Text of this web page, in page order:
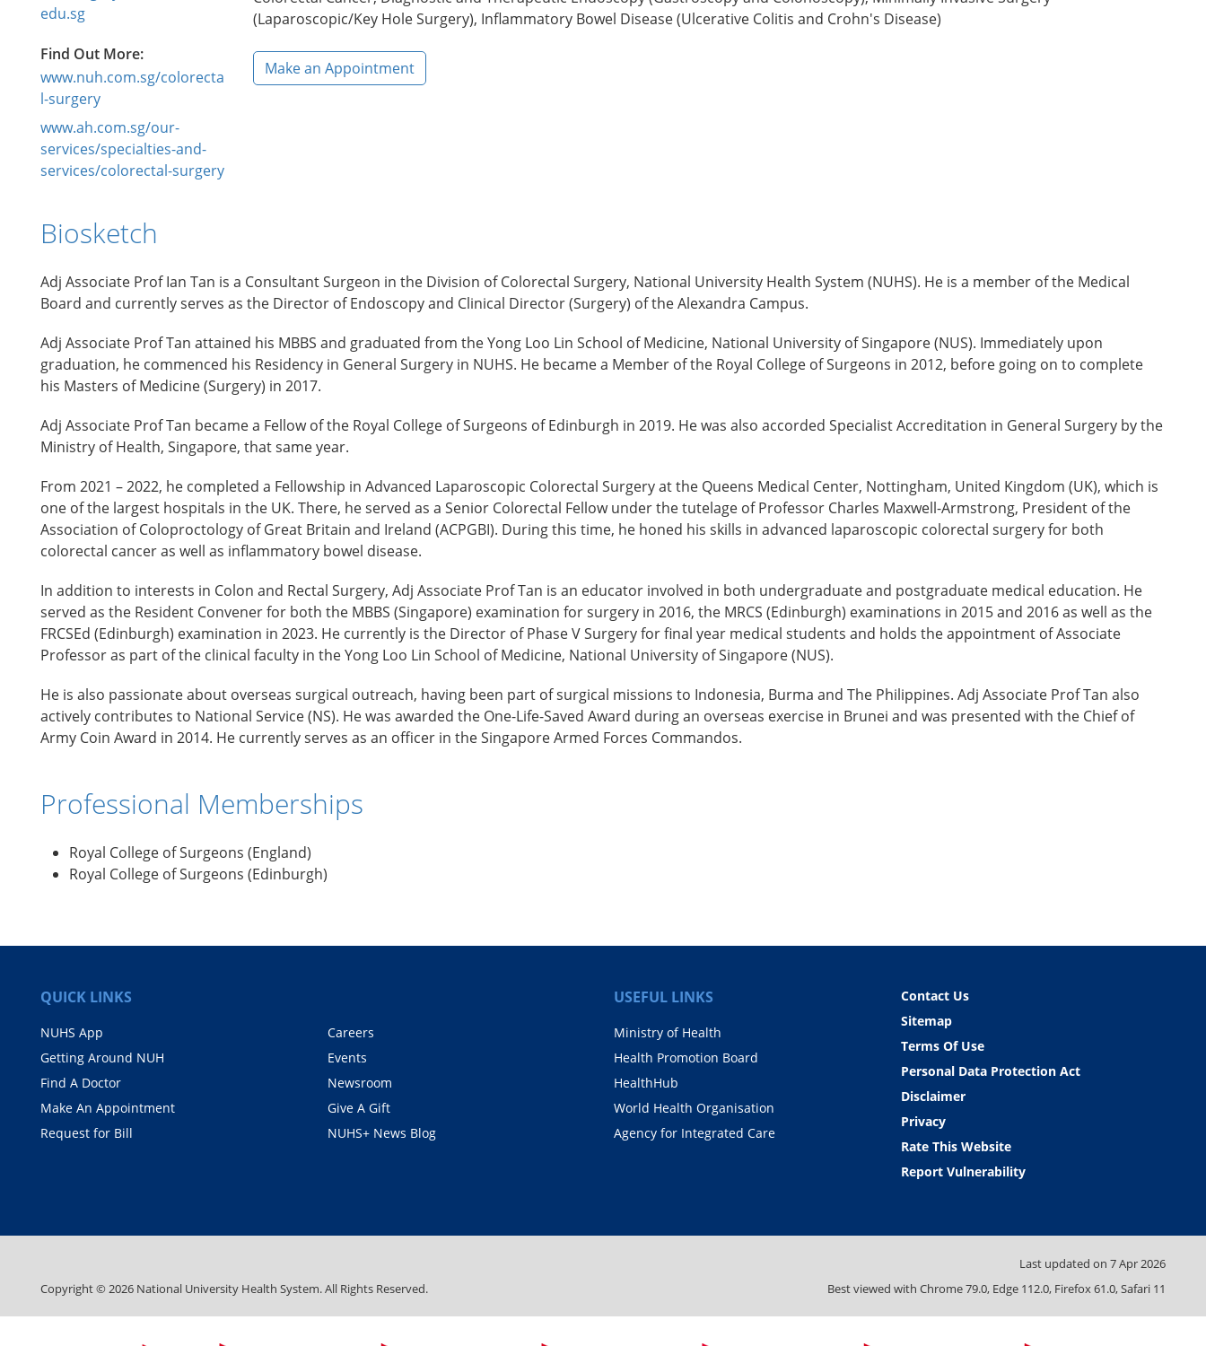
(Laparoscopic/Key Hole Surgery), Inflammatory Bowel Disease (Ulcerative Colitis and Crohn's Disease)
Make an Appointment
edu.sg
Find Out More:
www.nuh.com.sg/colorecta
l-surgery
www.ah.com.sg/our-
services/specialties-and-
services/colorectal-surgery
Biosketch
Adj Associate Prof Ian Tan is a Consultant Surgeon in the Division of Colorectal Surgery, National University Health System (NUHS). He is a member of the Medical
Board and currently serves as the Director of Endoscopy and Clinical Director (Surgery) of the Alexandra Campus.
Adj Associate Prof Tan attained his MBBS and graduated from the Yong Loo Lin School of Medicine, National University of Singapore (NUS). Immediately upon
graduation, he commenced his Residency in General Surgery in NUHS. He became a Member of the Royal College of Surgeons in 2012, before going on to complete
his Masters of Medicine (Surgery) in 2017.
Adj Associate Prof Tan became a Fellow of the Royal College of Surgeons of Edinburgh in 2019. He was also accorded Specialist Accreditation in General Surgery by the
Ministry of Health, Singapore, that same year.
From 2021 – 2022, he completed a Fellowship in Advanced Laparoscopic Colorectal Surgery at the Queens Medical Center, Nottingham, United Kingdom (UK), which is
one of the largest hospitals in the UK. There, he served as a Senior Colorectal Fellow under the tutelage of Professor Charles Maxwell-Armstrong, President of the
Association of Coloproctology of Great Britain and Ireland (ACPGBI). During this time, he honed his skills in advanced laparoscopic colorectal surgery for both
colorectal cancer as well as inflammatory bowel disease.
In addition to interests in Colon and Rectal Surgery, Adj Associate Prof Tan is an educator involved in both undergraduate and postgraduate medical education. He
served as the Resident Convener for both the MBBS (Singapore) examination for surgery in 2016, the MRCS (Edinburgh) examinations in 2015 and 2016 as well as the
FRCSEd (Edinburgh) examination in 2023. He currently is the Director of Phase V Surgery for final year medical students and holds the appointment of Associate
Professor as part of the clinical faculty in the Yong Loo Lin School of Medicine, National University of Singapore (NUS).
He is also passionate about overseas surgical outreach, having been part of surgical missions to Indonesia, Burma and The Philippines. Adj Associate Prof Tan also
actively contributes to National Service (NS). He was awarded the One-Life-Saved Award during an overseas exercise in Brunei and was presented with the Chief of
Army Coin Award in 2014. He currently serves as an officer in the Singapore Armed Forces Commandos.
Professional Memberships
Royal College of Surgeons (England)
Royal College of Surgeons (Edinburgh)
QUICK LINKS
NUHS App
Getting Around NUH
Find A Doctor
Make An Appointment
Request for Bill
Careers
Events
Newsroom
Give A Gift
NUHS+ News Blog
USEFUL LINKS
Ministry of Health
Health Promotion Board
HealthHub
World Health Organisation
Agency for Integrated Care
Contact Us
Sitemap
Terms Of Use
Personal Data Protection Act
Disclaimer
Privacy
Rate This Website
Report Vulnerability
Last updated on 7 Apr 2026
Copyright ©2026 National University Health System. All Rights Reserved. Best viewed with Chrome 79.0, Edge 112.0, Firefox 61.0, Safari 11